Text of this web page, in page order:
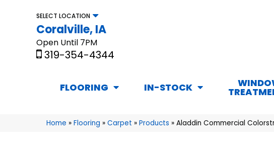
SELECT LOCATION
Coralville, IA
Open Until 7PM
319-354-4344
FLOORING IN-STOCK
Home » Flooring » Carpet » Products » Aladdin Commercial